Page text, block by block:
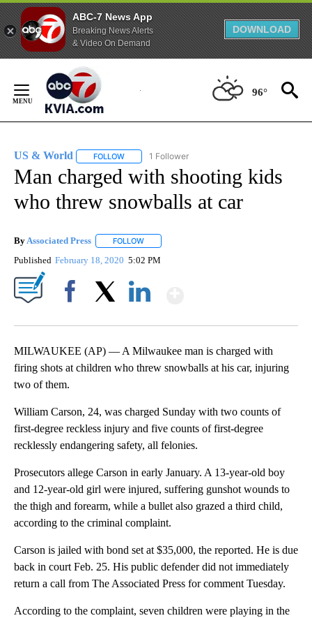
ABC-7 News App
Breaking News Alerts
& Video On Demand
DOWNLOAD
Content
96°
US & World FOLLOW FOLLOW "US & WORLD" TO RECEIVE
1 Follower
Man charged with shooting kids
who threw snowballs at car
ByAssociated Press FOLLOW
Published February 18, 2020 5:02 PM
MILWAUKEE (AP) — A Milwaukee man is charged with
firing shots at children who threw snowballs at his car, injuring
two of them.
William Carson, 24, was charged Sunday with two counts of
first-degree reckless injury and five counts of first-degree
recklessly endangering safety, all felonies.
Prosecutors allege Carson in early January. A 13-year-old boy
and 12-year-old girl were injured, suffering gunshot wounds to
the thigh and forearm, while a bullet also grazed a third child,
according to the criminal complaint.
Carson is jailed with bond set at $35,000, the reported. He is due
back in court Feb. 25. His public defender did not immediately
return a call from The Associated Press for comment Tuesday.
According to the complaint, seven children were playing in the